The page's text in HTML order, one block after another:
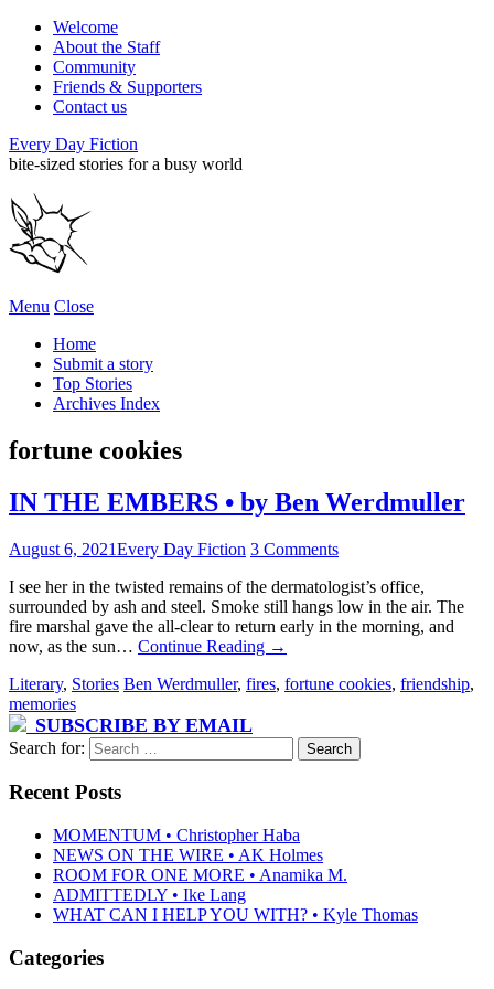
Welcome
About the Staff
Community
Friends & Supporters
Contact us
Every Day Fiction
bite-sized stories for a busy world
Menu Close
Home
Submit a story
Top Stories
Archives Index
fortune cookies
IN THE EMBERS • by Ben Werdmuller
August 6, 2021Every Day Fiction 3 Comments
I see her in the twisted remains of the dermatologist’s office,
surrounded by ash and steel. Smoke still hangs low in the air. The
fire marshal gave the all-clear to return early in the morning, and
now, as the sun… Continue Reading →
Literary, Stories Ben Werdmuller, fires, fortune cookies, friendship,
memories
SUBSCRIBE BY EMAIL
Search for:
Recent Posts
MOMENTUM • Christopher Haba
NEWS ON THE WIRE • AK Holmes
ROOM FOR ONE MORE • Anamika M.
ADMITTEDLY • Ike Lang
WHAT CAN I HELP YOU WITH? • Kyle Thomas
Categories